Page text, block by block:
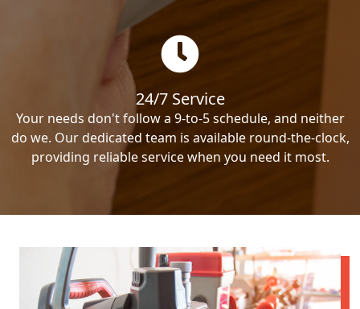
24/7 Service
Your needs don't follow a 9-to-5 schedule, and neither
do we. Our dedicated team is available round-the-clock,
providing reliable service when you need it most.